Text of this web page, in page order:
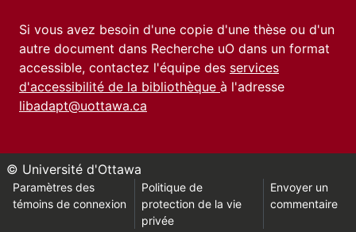
Si vous avez besoin d'une copie d'une thèse ou d'un
autre document dans Recherche uO dans un format
accessible, contactez l'équipe des services
d'accessibilité de la bibliothèque à l'adresse
libadapt@uottawa.ca
© Université d'Ottawa
Paramètres des
témoins de connexion
Politique de
protection de la vie
privée
Envoyer un
commentaire